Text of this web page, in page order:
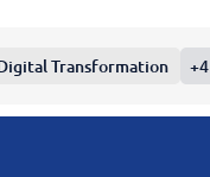
Transformation +4